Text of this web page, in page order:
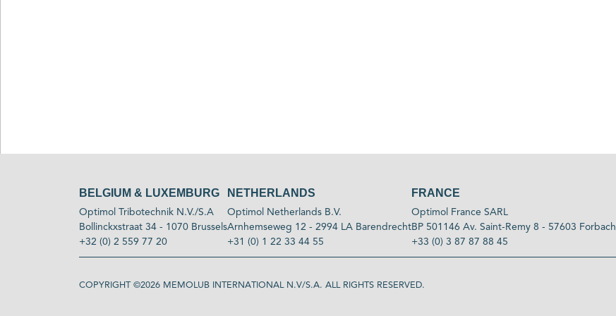
BELGIUM & LUXEMBURG
Optimol Tribotechnik N.V./S.A
Bollinckxstraat 34 - 1070 Brussels
+32 (0) 2 559 77 20
NETHERLANDS
Optimol Netherlands B.V.
Arnhemseweg 12 - 2994 LA Barendrecht
+31 (0) 1 22 33 44 55
FRANCE
Optimol France SARL
BP 501146 Av. Saint-Remy 8 - 57603 Forbach
+33 (0) 3 87 87 88 45
COPYRIGHT ©2026 MEMOLUB INTERNATIONAL N.V/S.A. ALL RIGHTS RESERVED.